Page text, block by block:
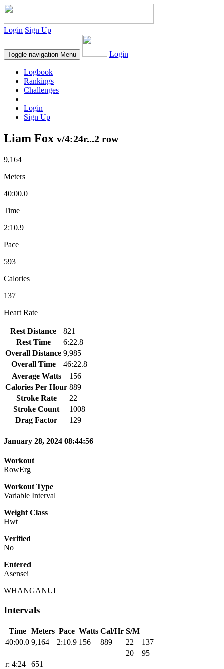
Login Sign Up
Toggle navigation Menu Login
Logbook
Rankings
Challenges
Login
Sign Up
Liam Fox v/4:24r...2 row
9,164
Meters
40:00.0
Time
2:10.9
Pace
593
Calories
137
Heart Rate
Rest Distance
821
Rest Time
6:22.8
Overall Distance 9,985
Overall Time
46:22.8
Average Watts
156
Calories Per Hour 889
Stroke Rate
22
Stroke Count
1008
Drag Factor
129
January 28, 2024 08:44:56
Workout
RowErg
Workout Type
Variable Interval
Weight Class
Hwt
Verified
No
Entered
Asensei
WHANGANUI
Intervals
Time Meters Pace Watts Cal/Hr S/M
40:00.0 9,164 2:10.9 156 889 22
137
20
95
r: 4:24
651